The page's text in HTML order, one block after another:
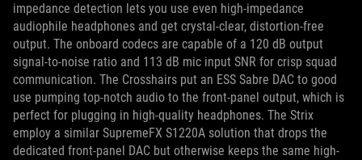
impedance detection lets you use even high-impedance
audiophile headphones and get crystal-clear, distortion-free
output. The onboard codecs are capable of a 120 dB output
signal-to-noise ratio and 113 dB mic input SNR for crisp squad
communication. The Crosshairs put an ESS Sabre DAC to good
use pumping top-notch audio to the front-panel output, which is
perfect for plugging in high-quality headphones. The Strix
employ a similar SupremeFX S1220A solution that drops the
dedicated front-panel DAC but otherwise keeps the same high-